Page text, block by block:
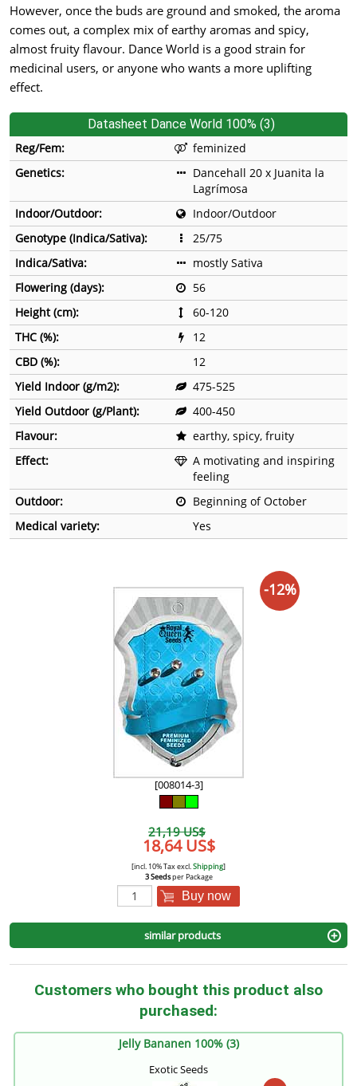
However, once the buds are ground and smoked, the aroma
comes out, a complex mix of earthy aromas and spicy,
almost fruity flavour. Dance World is a good strain for
medicinal users, or anyone who wants a more uplifting
effect.
Datasheet Dance World 100% (3)
Reg/Fem:
feminized
Genetics:
Dancehall 20 x Juanita la
Lagrímosa
Indoor/Outdoor:
Indoor/Outdoor
Genotype (Indica/Sativa):
25/75
Indica/Sativa:
mostly Sativa
Flowering (days):
56
Height (cm):
60-120
THC (%):
12
CBD (%):
12
Yield Indoor (g/m2):
475-525
Yield Outdoor (g/Plant):
400-450
Flavour:
earthy, spicy, fruity
Effect:
A motivating and inspiring
feeling
Outdoor:
Beginning of October
Medical variety:
Yes
[008014-3]
21,19 US$
18,64 US$
[incl. 10% Tax excl.Shipping]
3 Seedsper Package
Buy now
-12%
similar products
Customers who bought this product also
purchased:
Jelly Bananen 100% (3)
Exotic Seeds